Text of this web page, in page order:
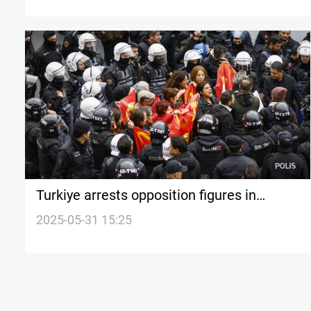
Turkiye arrests opposition figures in
Istanbul
2025-05-31 15:25